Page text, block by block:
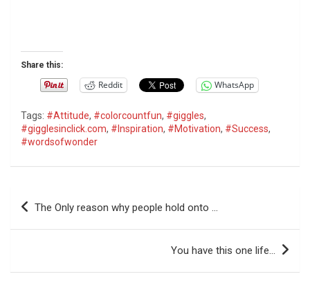
Share this:
Reddit WhatsApp
Tags: #Attitude, #colorcountfun, #giggles,
#gigglesinclick.com, #Inspiration, #Motivation, #Success,
#wordsofwonder
The Only reason why people hold onto …
You have this one life…